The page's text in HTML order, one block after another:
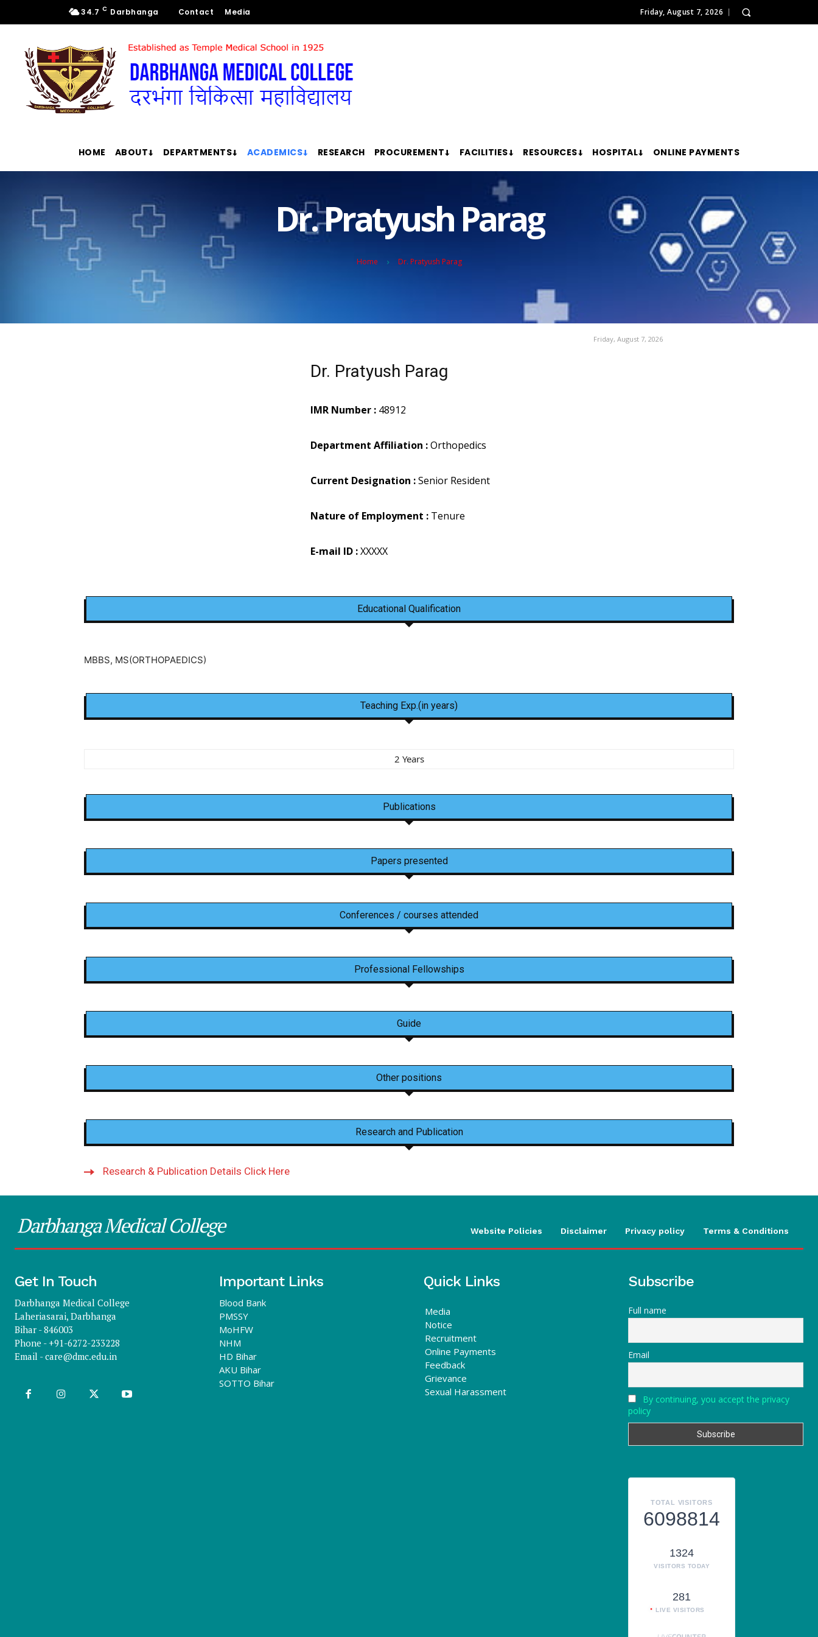
34.7 C Darbhanga Contact Media Friday, August 7, 2026
HOME ABOUT DEPARTMENTS ACADEMICS RESEARCH PROCUREMENT FACILITIES RESOURCES HOSPITAL ONLINE PAYMENTS
Dr. Pratyush Parag
Home Dr. Pratyush Parag
Friday, August 7, 2026
Dr. Pratyush Parag
IMR Number : 48912
Department Affiliation :Orthopedics
Current Designation :Senior Resident
Nature of Employment : Tenure
E-mail ID :XXXXX
Educational Qualification
MBBS, MS(ORTHOPAEDICS)
Teaching Exp.(in years)
2 Years
Publications
Papers presented
Conferences / courses attended
Professional Fellowships
Guide
Other positions
Research and Publication
Research & Publication Details Click Here
Darbhanga Medical College Website Policies Disclaimer Privacy policy Terms & Conditions
Get In Touch
Darbhanga Medical College
Laheriasarai, Darbhanga
Bihar - 846003
Phone - +91-6272-233228
Email -care@dmc.edu.in
Important Links
Blood Bank
PMSSY
MoHFW
NHM
HD Bihar
AKU Bihar
SOTTO Bihar
Quick Links
Media
Notice
Recruitment
Online Payments
Feedback
Grievance
Sexual Harassment
Subscribe
Full name
Email
By continuing, you accept the privacy
policy
TOTAL VISITORS
6098814
1324
VISITORS TODAY
281
LIVE VISITORS